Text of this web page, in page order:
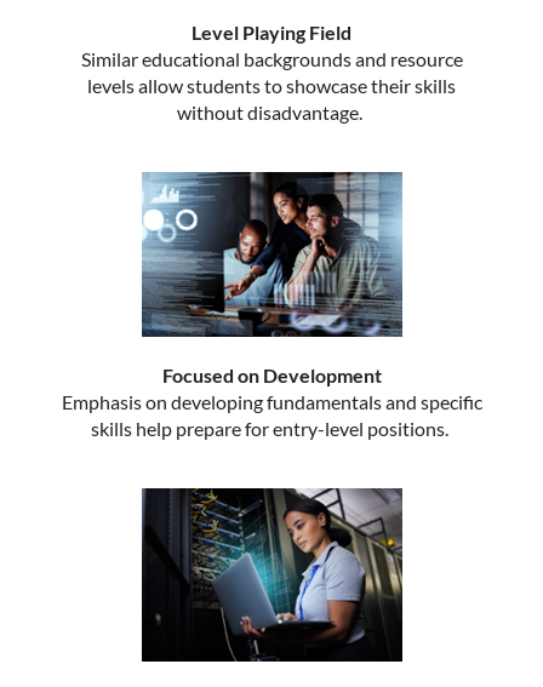
Level Playing Field
Similar educational backgrounds and resource
levels allow students to showcase their skills
without disadvantage.
Focused on Development
Emphasis on developing fundamentals and specific
skills help prepare for entry-level positions.